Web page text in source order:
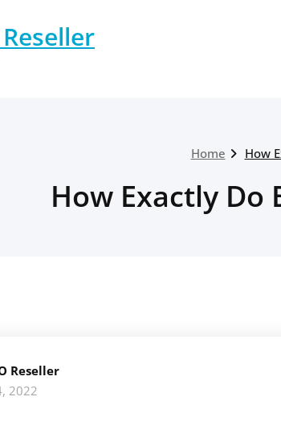
Home How
How Exactly Do
Reseller
2022